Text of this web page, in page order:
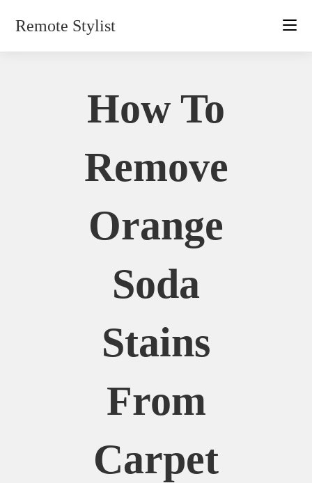
Remote Stylist
How To
Remove
Orange
Soda
Stains
From
Carpet